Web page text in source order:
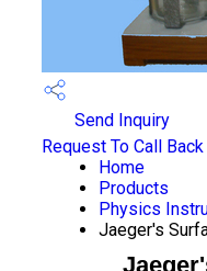
Send Inquiry
Request To Call Back
Home
Products
Physics
Jaeger's